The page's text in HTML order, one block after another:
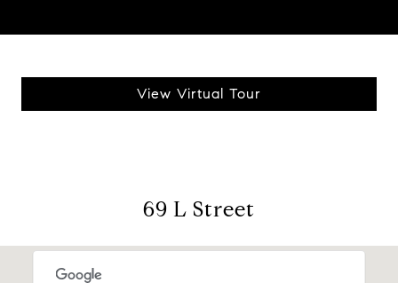
View Virtual Tour
69 L Street